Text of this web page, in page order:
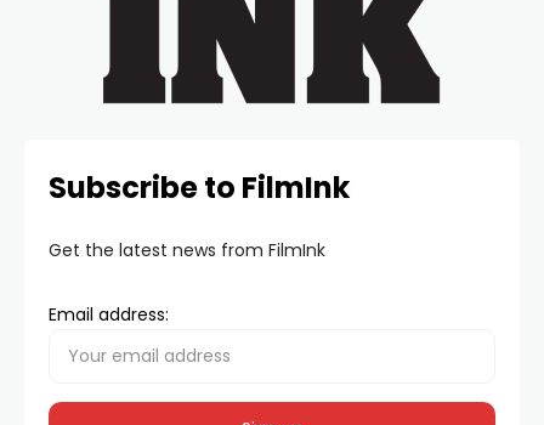
Subscribe to FilmInk
Get the latest news from FilmInk
Email address: